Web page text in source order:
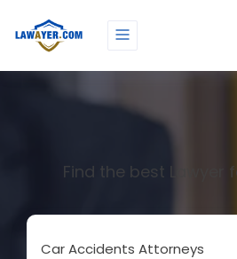
Find the best Lawyer
Car Accidents Attorneys